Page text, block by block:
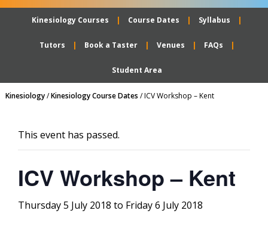
Kinesiology Courses Course Dates Syllabus
Tutors Book a Taster Venues FAQs
Student Area
Kinesiology/Kinesiology Course Dates /ICV Workshop – Kent
This event has passed.
ICV Workshop – Kent
Thursday 5 July 2018 to Friday 6 July 2018